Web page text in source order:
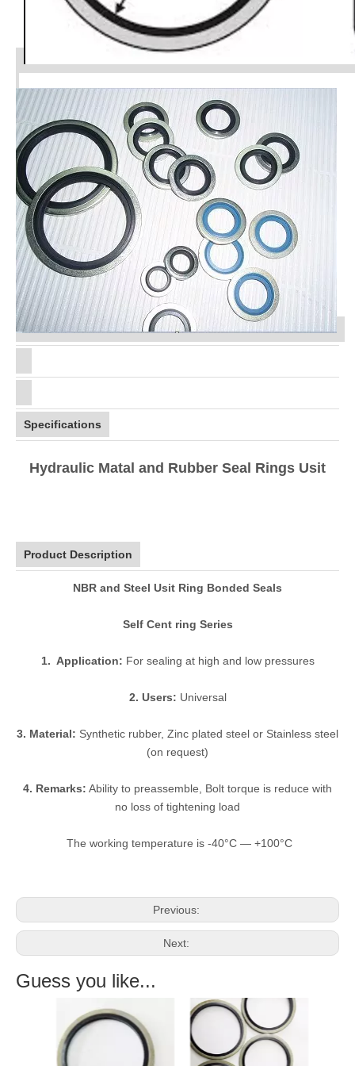
Specifications
Hydraulic Matal and Rubber Seal Rings Usit
Product Description
NBR and Steel Usit Ring Bonded Seals
Self Cent ring Series
1. Application: For sealing at high and low pressures
2. Users: Universal
3. Material: Synthetic rubber, Zinc plated steel or Stainless steel
(on request)
4. Remarks: Ability to preassemble, Bolt torque is reduce with
no loss of tightening load
The working temperature is -40°C — +100°C
Previous:
Next:
Guess you like...